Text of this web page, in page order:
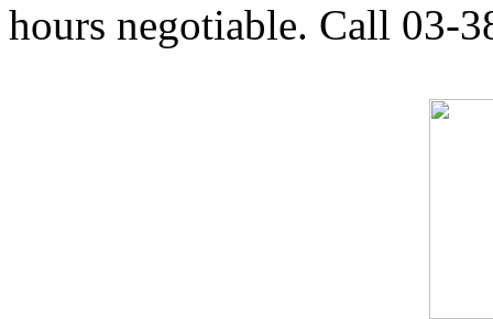
hours negotiable. Call 03-